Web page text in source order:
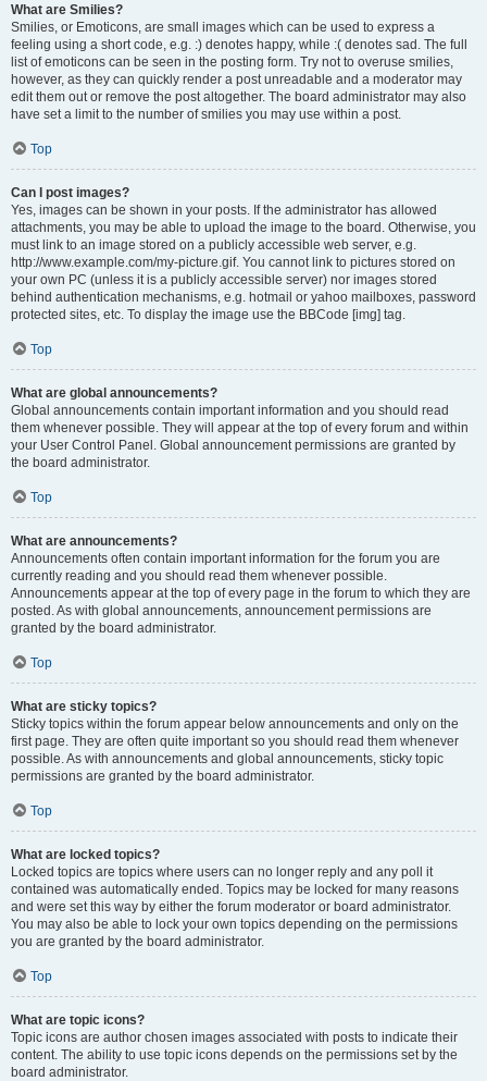
What are Smilies?
Smilies, or Emoticons, are small images which can be used to express a
feeling using a short code, e.g. :) denotes happy, while :( denotes sad. The full
list of emoticons can be seen in the posting form. Try not to overuse smilies,
however, as they can quickly render a post unreadable and a moderator may
edit them out or remove the post altogether. The board administrator may also
have set a limit to the number of smilies you may use within a post.
Top
Can I post images?
Yes, images can be shown in your posts. If the administrator has allowed
attachments, you may be able to upload the image to the board. Otherwise, you
must link to an image stored on a publicly accessible web server, e.g.
http://www.example.com/my-picture.gif. You cannot link to pictures stored on
your own PC (unless it is a publicly accessible server) nor images stored
behind authentication mechanisms, e.g. hotmail or yahoo mailboxes, password
protected sites, etc. To display the image use the BBCode [img] tag.
Top
What are global announcements?
Global announcements contain important information and you should read
them whenever possible. They will appear at the top of every forum and within
your User Control Panel. Global announcement permissions are granted by
the board administrator.
Top
What are announcements?
Announcements often contain important information for the forum you are
currently reading and you should read them whenever possible.
Announcements appear at the top of every page in the forum to which they are
posted. As with global announcements, announcement permissions are
granted by the board administrator.
Top
What are sticky topics?
Sticky topics within the forum appear below announcements and only on the
first page. They are often quite important so you should read them whenever
possible. As with announcements and global announcements, sticky topic
permissions are granted by the board administrator.
Top
What are locked topics?
Locked topics are topics where users can no longer reply and any poll it
contained was automatically ended. Topics may be locked for many reasons
and were set this way by either the forum moderator or board administrator.
You may also be able to lock your own topics depending on the permissions
you are granted by the board administrator.
Top
What are topic icons?
Topic icons are author chosen images associated with posts to indicate their
content. The ability to use topic icons depends on the permissions set by the
board administrator.